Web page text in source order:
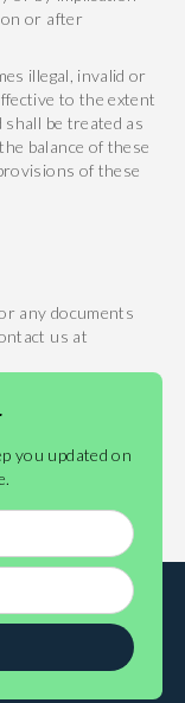
or after
illegal, invalid or
to the extent
be treated as
balance of these
of these
any documents
us at
23 December 2024
you updated on